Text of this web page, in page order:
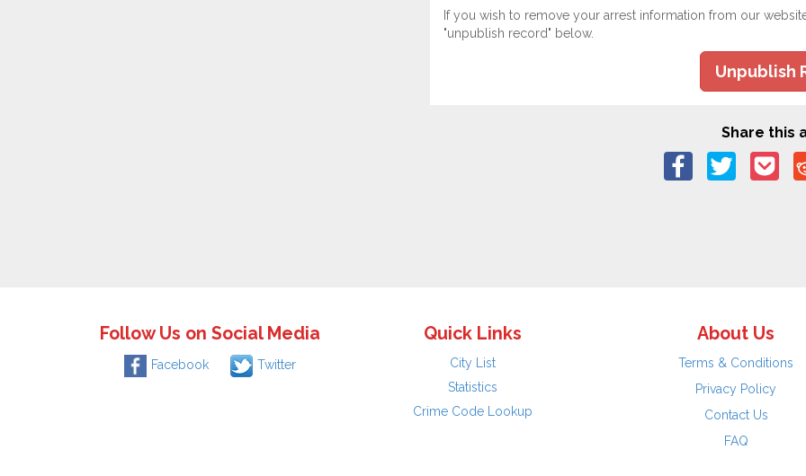
If you wish to remove your arrest information from our
"unpublish record" below.
Unpublish
Share this
Follow Us on Social Media
Facebook Twitter
Quick Links
City List
Statistics
Crime Code Lookup
About Us
Terms & Conditions
Privacy Policy
Contact Us
FAQ